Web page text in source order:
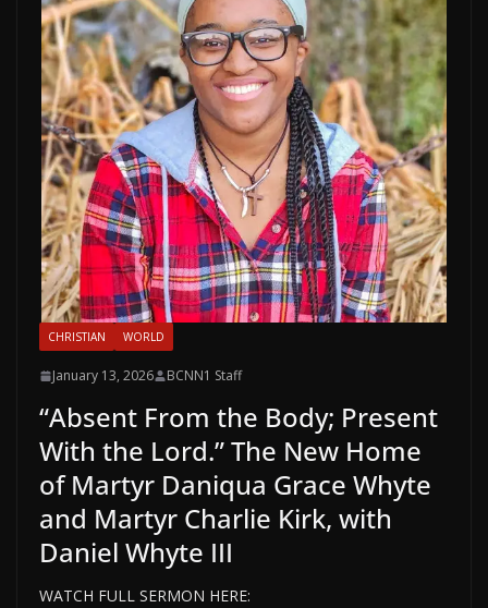
CHRISTIAN WORLD
January 13, 2026 BCNN1 Staff
“Absent From the Body; Present
With the Lord.” The New Home
of Martyr Daniqua Grace Whyte
and Martyr Charlie Kirk, with
Daniel Whyte III
WATCH FULL SERMON HERE: